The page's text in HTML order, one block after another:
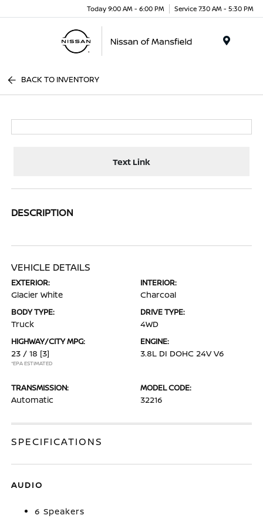
Today 9:00 AM - 6:00 PM Service 7:30 AM - 5:30 PM
BACK TO INVENTORY
Text Link
DESCRIPTION
VEHICLE DETAILS
EXTERIOR:
Glacier White
INTERIOR:
Charcoal
BODY TYPE:
Truck
DRIVE TYPE:
4WD
HIGHWAY/CITY MPG:
23 / 18 [3]
*EPA ESTIMATED
ENGINE:
3.8L DI DOHC 24V V6
TRANSMISSION:
Automatic
MODEL CODE:
32216
SPECIFICATIONS
AUDIO
6 Speakers